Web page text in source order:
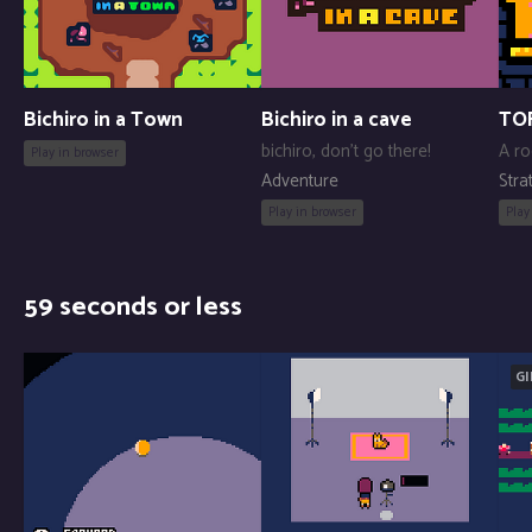
Bichiro in a Town
Play in browser
Bichiro in a cave
bichiro, don't go there!
Adventure
Play in browser
A
59 seconds or less